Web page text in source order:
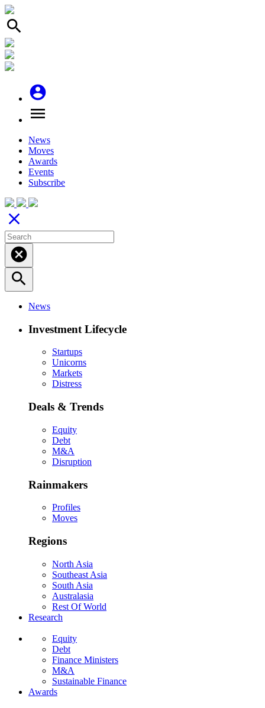
search
account_circle
menu
News
Moves
Awards
Events
Subscribe
close
cancel
search
News
Investment Lifecycle
Startups
Unicorns
Markets
Distress
Deals & Trends
Equity
Debt
M&A
Disruption
Rainmakers
Profiles
Moves
Regions
North Asia
Southeast Asia
South Asia
Australasia
Rest Of World
Research
Equity
Debt
Finance Ministers
M&A
Sustainable Finance
Awards